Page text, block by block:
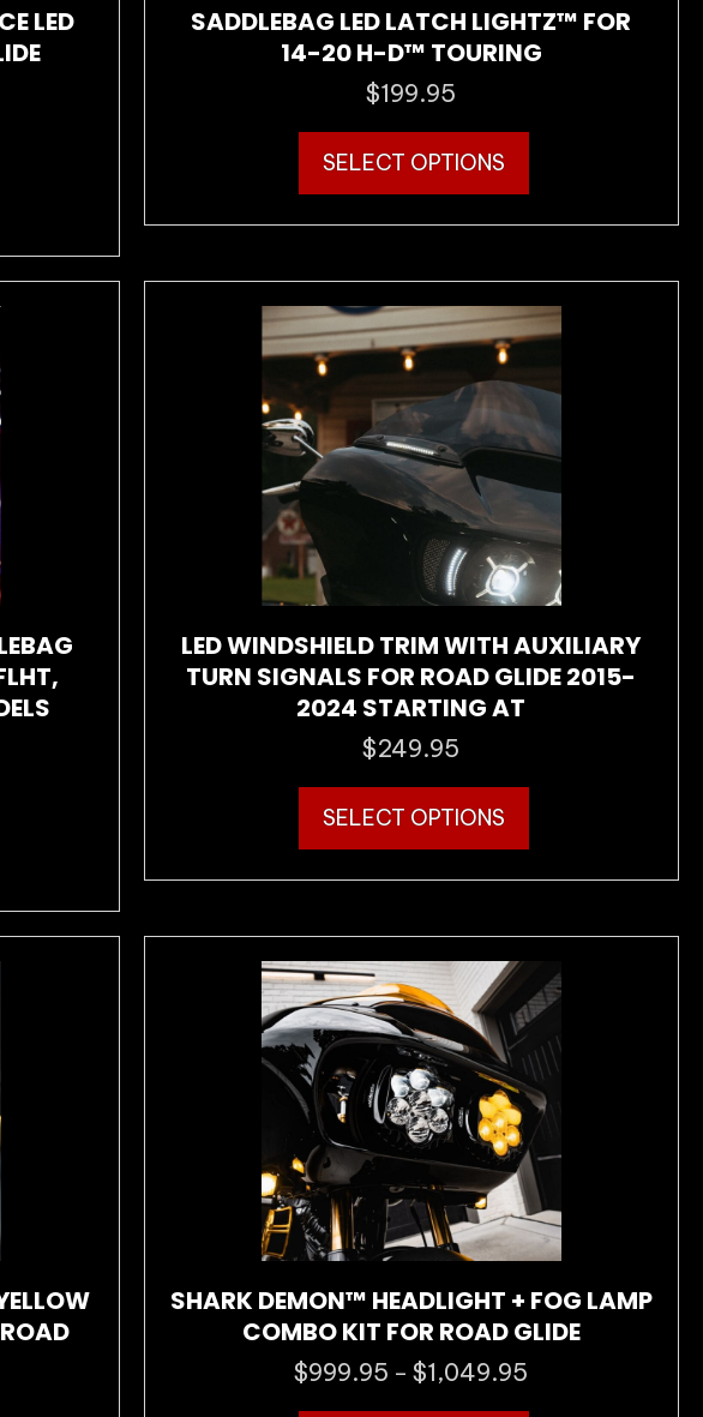
LED
SADDLEBAG LED LATCH LIGHTZ™ FOR
14-20 H-D™ TOURING
$199.95
SELECT OPTIONS
has
multiple
The
options
may
chosen
on
the
product
page
LED WINDSHIELD TRIM WITH AUXILIARY
TURN SIGNALS FOR ROAD GLIDE 2015-
2024 STARTING AT
$249.95
SELECT OPTIONS
has
multiple
The
may
be
chosen
on
the
product
page
SHARK DEMON™ HEADLIGHT + FOG LAMP
COMBO KIT FOR ROAD GLIDE
$999.95 – $1,049.95